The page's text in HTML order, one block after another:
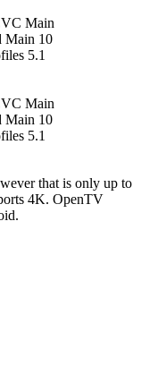
Main
Main 10
5.1
Main
Main 10
5.1
that is only up to
4K. OpenTV